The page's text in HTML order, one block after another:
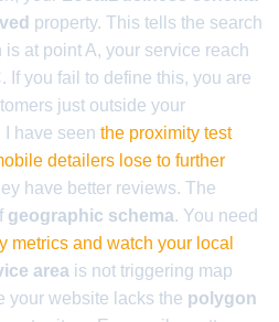
property. This tells the search
at point A, your service reach
If you fail to define this, you are
just outside your
have seen the proximity test
detailers lose to further
have better reviews. The
geographic schema. You need
metrics and watch your local
area is not triggering map
your website lacks the polygon